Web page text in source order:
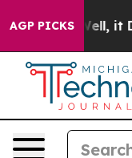
AGP PICKS
Well, it Didn’t